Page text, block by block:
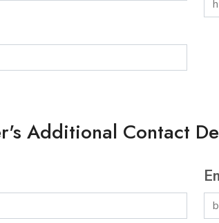
Additional Contact